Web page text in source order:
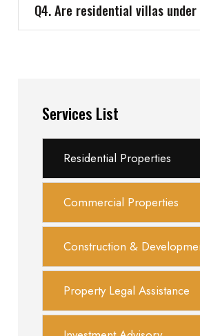
Q4. Are residential villas under
Services List
Residential Properties
Commercial Properties
Construction &
Property Legal Assistance